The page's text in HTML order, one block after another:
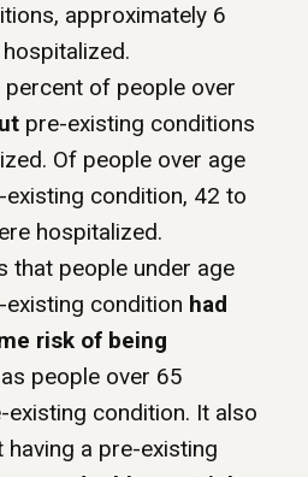
approximately 6
percent of people over
pre-existing conditions
Of people over age
existing condition, 42 to
hospitalized.
that people under age
existing condition had
risk of being
as people over 65
existing condition. It also
a pre-existing